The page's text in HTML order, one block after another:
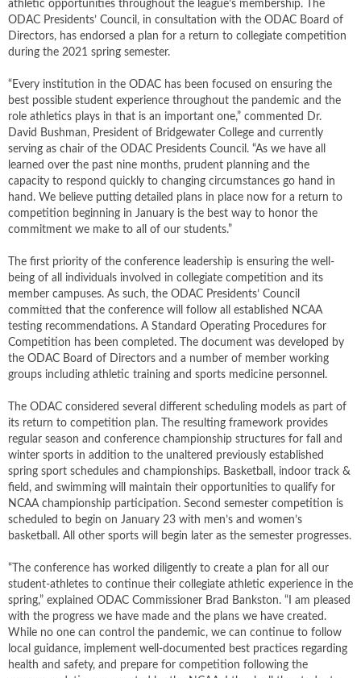
athletic opportunities throughout the league’s membership. The
ODAC Presidents’ Council, in consultation with the ODAC Board of
Directors, has endorsed a plan for a return to collegiate competition
during the 2021 spring semester.
“Every institution in the ODAC has been focused on ensuring the
best possible student experience throughout the pandemic and the
role athletics plays in that is an important one,” commented Dr.
David Bushman, President of Bridgewater College and currently
serving as chair of the ODAC Presidents Council. “As we have all
learned over the past nine months, prudent planning and the
capacity to respond quickly to changing circumstances go hand in
hand. We believe putting detailed plans in place now for a return to
competition beginning in January is the best way to honor the
commitment we make to all of our students.”
The first priority of the conference leadership is ensuring the well-
being of all individuals involved in collegiate competition and its
member campuses. As such, the ODAC Presidents’ Council
committed that the conference will follow all established NCAA
testing recommendations. A Standard Operating Procedures for
Competition has been completed. The document was developed by
the ODAC Board of Directors and a number of member working
groups including athletic training and sports medicine personnel.
The ODAC considered several different scheduling models as part of
its return to competition plan. The resulting framework provides
regular season and conference championship structures for fall and
winter sports in addition to the unaltered previously established
spring sport schedules and championships. Basketball, indoor track &
field, and swimming will maintain their opportunities to qualify for
NCAA championship participation. Second semester competition is
scheduled to begin on January 23 with men’s and women’s
basketball. All other sports will begin later as the semester progresses.
“The conference has worked diligently to create a plan for all our
student-athletes to continue their collegiate athletic experience in the
spring,” explained ODAC Commissioner Brad Bankston. “I am pleased
with the progress we have made and the plans we have created.
While no one can control the pandemic, we can continue to follow
local guidance, implement well-documented best practices regarding
health and safety, and prepare for competition following the